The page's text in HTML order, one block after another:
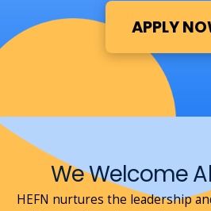
APPLY
We Welcome
HEFN nurtures the leadership